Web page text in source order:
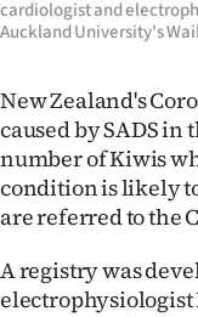
cardiologist and
Auckland University's
New Zealand's
caused by SADS in
number of Kiwis
condition is likely
are referred to the
A registry was
electrophysiologist